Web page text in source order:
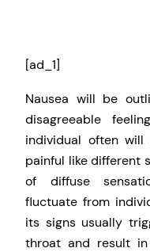
[ad_1]
Nausea will be
disagreeable
individual often
painful like different
of diffuse
fluctuate from
its signs usually
throat and result